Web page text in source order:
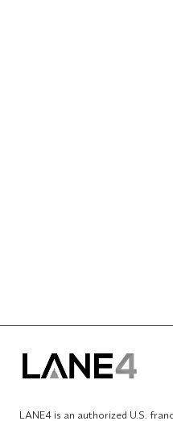
LANE4 is an authorized U.S.